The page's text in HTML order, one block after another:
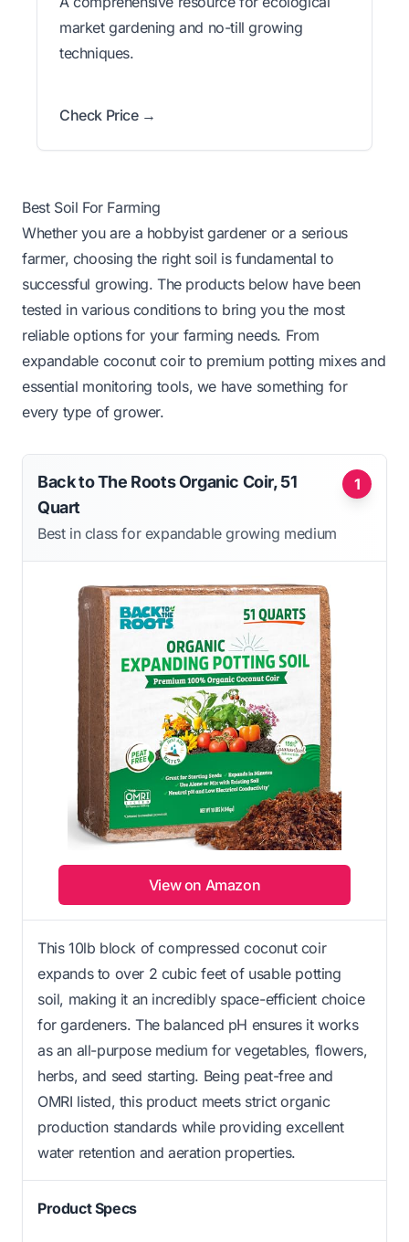
market gardening and no-till growing
techniques.
Check Price →
Best Soil For Farming
Whether you are a hobbyist gardener or a serious
farmer, choosing the right soil is fundamental to
successful growing. The products below have been
tested in various conditions to bring you the most
reliable options for your farming needs. From
expandable coconut coir to premium potting mixes and
essential monitoring tools, we have something for
every type of grower.
1
Back to The Roots Organic Coir, 51
Quart
Best in class for expandable growing medium
View on Amazon
This 10lb block of compressed coconut coir
expands to over 2 cubic feet of usable potting
soil, making it an incredibly space-efficient choice
for gardeners. The balanced pH ensures it works
as an all-purpose medium for vegetables, flowers,
herbs, and seed starting. Being peat-free and
OMRI listed, this product meets strict organic
production standards while providing excellent
water retention and aeration properties.
Product Specs